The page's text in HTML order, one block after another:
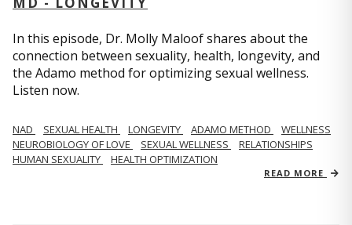
In this episode, Dr. Molly Maloof shares about the
connection between sexuality, health, longevity, and
the Adamo method for optimizing sexual wellness.
Listen now.
NAD SEXUAL HEALTH LONGEVITY ADAMO METHOD
WELLNESS
NEUROBIOLOGY OF LOVE
SEXUAL WELLNESS
RELATIONSHIPS
HUMAN SEXUALITY
HEALTH OPTIMIZATION
READ MORE